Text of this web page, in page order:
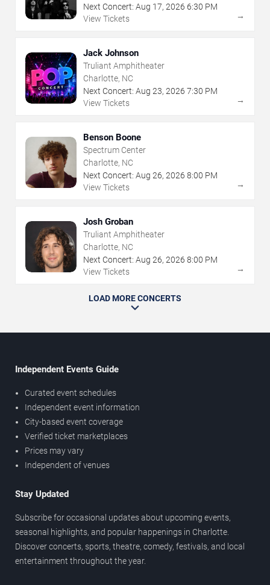
Next Concert: Aug 17, 2026 6:30 PM
View Tickets
→
Jack Johnson
Truliant Amphitheater
Charlotte, NC
Next Concert: Aug 23, 2026 7:30 PM
View Tickets
→
Benson Boone
Spectrum Center
Charlotte, NC
Next Concert: Aug 26, 2026 8:00 PM
View Tickets
→
Josh Groban
Truliant Amphitheater
Charlotte, NC
Next Concert: Aug 26, 2026 8:00 PM
View Tickets
→
LOAD MORE CONCERTS
Independent Events Guide
Curated event schedules
Independent event information
City-based event coverage
Verified ticket marketplaces
Prices may vary
Independent of venues
Stay Updated
Subscribe for occasional updates about upcoming events,
seasonal highlights, and popular happenings in Charlotte.
Discover concerts, sports, theatre, comedy, festivals, and local
entertainment throughout the year.